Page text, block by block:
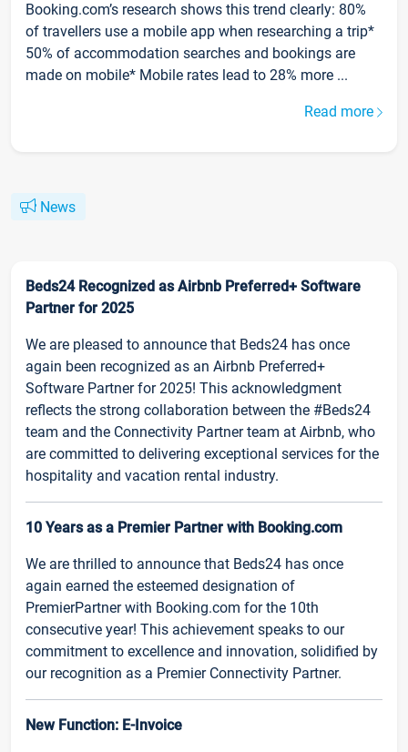
Booking.com’s research shows this trend clearly: 80%
of travellers use a mobile app when researching a trip*
50% of accommodation searches and bookings are
made on mobile* Mobile rates lead to 28% more ...
Read more
News
Beds24 Recognized as Airbnb Preferred+ Software
Partner for 2025
We are pleased to announce that Beds24 has once
again been recognized as an Airbnb Preferred+
Software Partner for 2025! This acknowledgment
reflects the strong collaboration between the #Beds24
team and the Connectivity Partner team at Airbnb, who
are committed to delivering exceptional services for the
hospitality and vacation rental industry.
10 Years as a Premier Partner with Booking.com
We are thrilled to announce that Beds24 has once
again earned the esteemed designation of
PremierPartner with Booking.com for the 10th
consecutive year! This achievement speaks to our
commitment to excellence and innovation, solidified by
our recognition as a Premier Connectivity Partner.
New Function: E-Invoice